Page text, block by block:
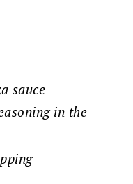
sauce
in the